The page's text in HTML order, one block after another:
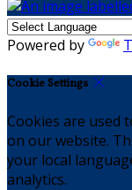
Powered by
Cookie Settings
Cookies are used
on our website.
your local
analytics.